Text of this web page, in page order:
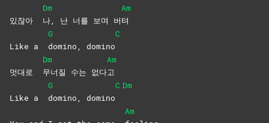
있잖아
Dm
나, 난 너를 보며 버
Am
텨
Like a
G
domino, domino
C
멋대로
Dm
무너질 수는 없다
Am
고
Like a
G
domino, domino
C Dm
Am